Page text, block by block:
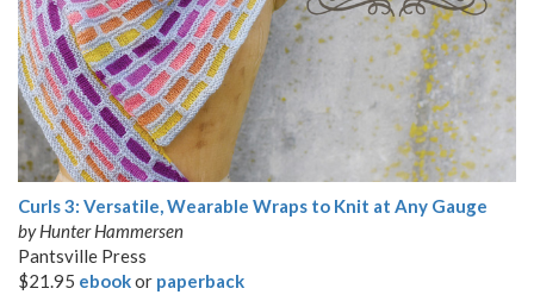
Curls 3: Versatile, Wearable Wraps to Knit at Any Gauge
by Hunter Hammersen
Pantsville Press
$21.95 ebookor paperback